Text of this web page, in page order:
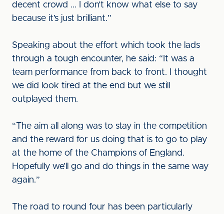
decent crowd ... I don’t know what else to say
because it’s just brilliant.”
Speaking about the effort which took the lads
through a tough encounter, he said: “It was a
team performance from back to front. I thought
we did look tired at the end but we still
outplayed them.
“The aim all along was to stay in the competition
and the reward for us doing that is to go to play
at the home of the Champions of England.
Hopefully we’ll go and do things in the same way
again.”
The road to round four has been particularly